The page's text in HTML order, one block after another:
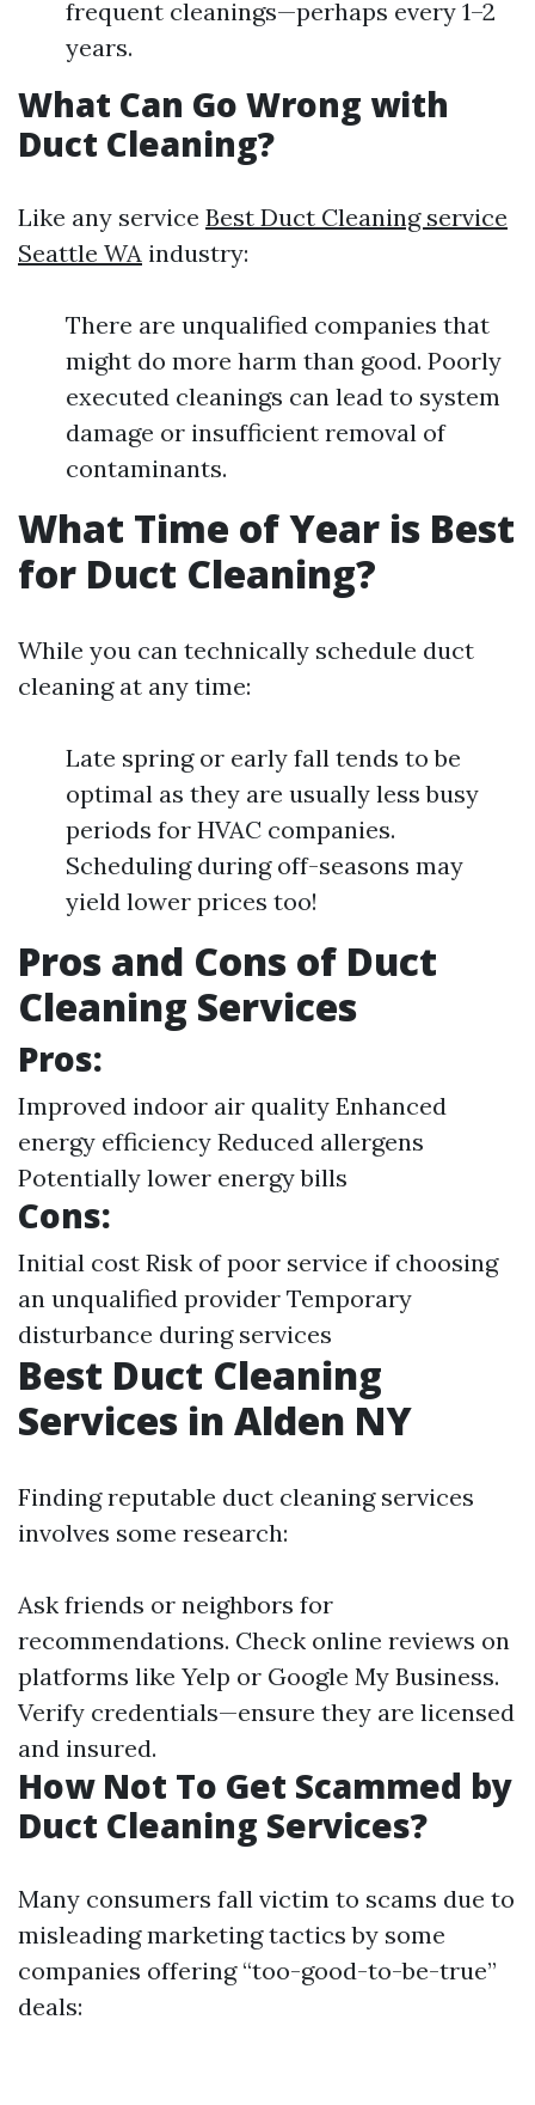
frequent cleanings—perhaps every 1–2
years.
What Can Go Wrong with
Duct Cleaning?
Like any service Best Duct Cleaning service
Seattle WA industry:
There are unqualified companies that
might do more harm than good. Poorly
executed cleanings can lead to system
damage or insufficient removal of
contaminants.
What Time of Year is Best
for Duct Cleaning?
While you can technically schedule duct
cleaning at any time:
Late spring or early fall tends to be
optimal as they are usually less busy
periods for HVAC companies.
Scheduling during off-seasons may
yield lower prices too!
Pros and Cons of Duct
Cleaning Services
Pros:
Improved indoor air quality Enhanced
energy efficiency Reduced allergens
Potentially lower energy bills
Cons:
Initial cost Risk of poor service if choosing
an unqualified provider Temporary
disturbance during services
Best Duct Cleaning
Services in Alden NY
Finding reputable duct cleaning services
involves some research:
Ask friends or neighbors for
recommendations. Check online reviews on
platforms like Yelp or Google My Business.
Verify credentials—ensure they are licensed
and insured.
How Not To Get Scammed by
Duct Cleaning Services?
Many consumers fall victim to scams due to
misleading marketing tactics by some
companies offering “too-good-to-be-true”
deals: